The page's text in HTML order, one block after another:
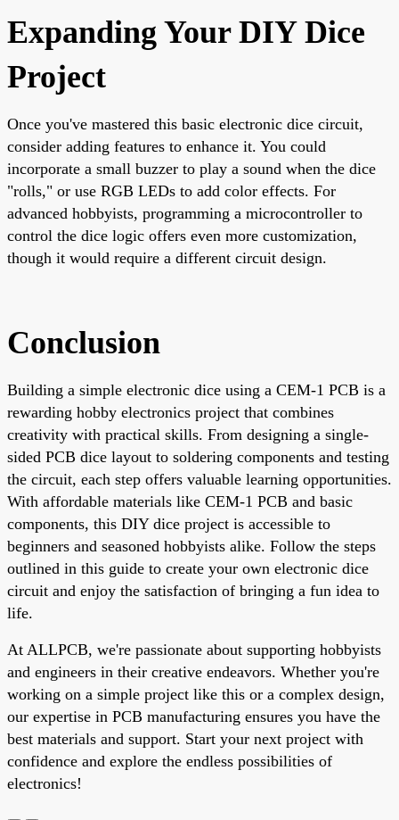
Expanding Your DIY Dice
Project
Once you've mastered this basic electronic dice circuit,
consider adding features to enhance it. You could
incorporate a small buzzer to play a sound when the dice
"rolls," or use RGB LEDs to add color effects. For
advanced hobbyists, programming a microcontroller to
control the dice logic offers even more customization,
though it would require a different circuit design.
Conclusion
Building a simple electronic dice using a CEM-1 PCB is a
rewarding hobby electronics project that combines
creativity with practical skills. From designing a single-
sided PCB dice layout to soldering components and testing
the circuit, each step offers valuable learning opportunities.
With affordable materials like CEM-1 PCB and basic
components, this DIY dice project is accessible to
beginners and seasoned hobbyists alike. Follow the steps
outlined in this guide to create your own electronic dice
circuit and enjoy the satisfaction of bringing a fun idea to
life.
At ALLPCB, we're passionate about supporting hobbyists
and engineers in their creative endeavors. Whether you're
working on a simple project like this or a complex design,
our expertise in PCB manufacturing ensures you have the
best materials and support. Start your next project with
confidence and explore the endless possibilities of
electronics!